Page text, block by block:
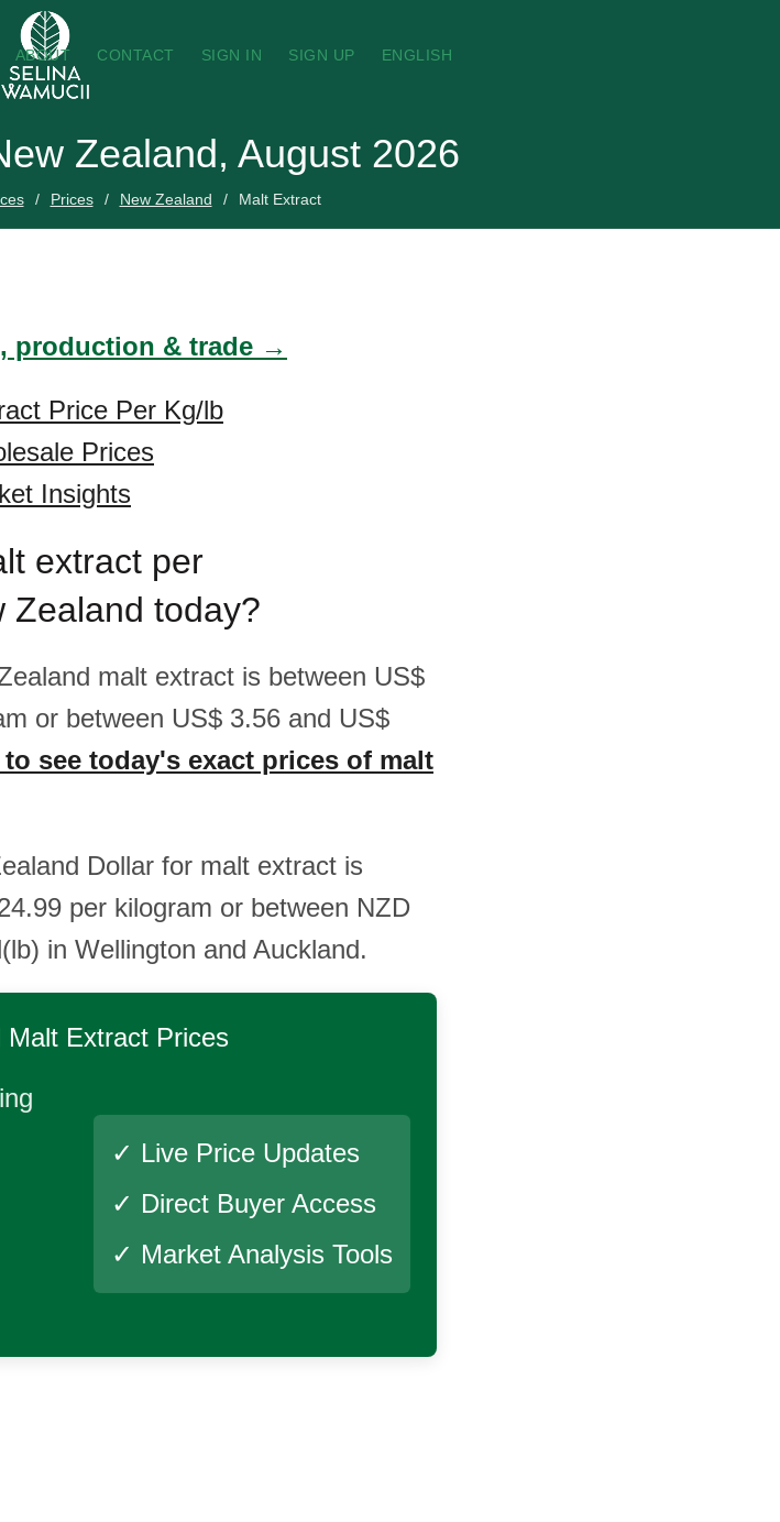
ABOUT CONTACT SIGN IN SIGN UP ENGLISH
Zealand, August 2026
Prices New Zealand Malt Extract
production & trade →
Price Per Kg/lb
Prices
Insights
extract per
Zealand today?
malt extract is between US$
or between US$ 3.56 and US$
see today's exact prices of malt
Dollar for malt extract is
per kilogram or between NZD
in Wellington and Auckland.
Malt Extract Prices
✓ Live Price Updates
✓ Direct Buyer Access
✓ Market Analysis Tools